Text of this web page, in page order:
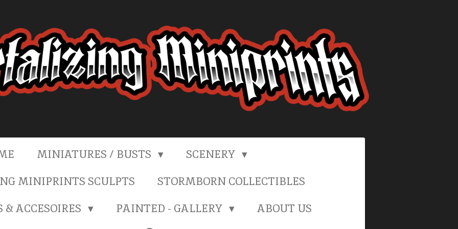
MINIATURES / BUSTS
SCENERY
MINIPRINTS SCULPTS
STORMBORN COLLECTIBLES
ACCESOIRES
PAINTED - GALLERY
ABOUT US